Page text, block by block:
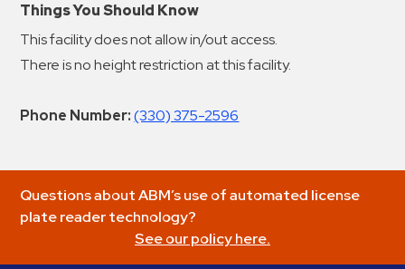
Things You Should Know
This facility does not allow in/out access.
There is no height restriction at this facility.
Phone Number: (330) 375-2596
Questions about ABM’s use of automated license
plate reader technology?
See our policy here.